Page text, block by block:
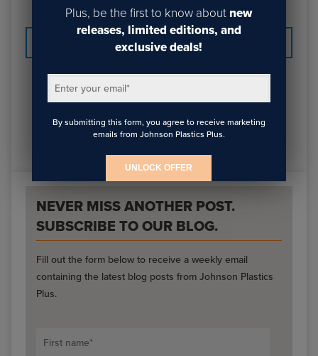
NEVER MISS ANOTHER POST.
SUBSCRIBE TO OUR BLOG.
Fill out the form below to receive a weekly email
containing the latest blog posts from Johnson Plastics
Plus.
First name*
Plus, be the first to know about new
releases, limited editions, and
exclusive deals!
Enter your email*
By submitting this form, you agree to receive marketing
emails from Johnson Plastics Plus.
UNLOCK OFFER